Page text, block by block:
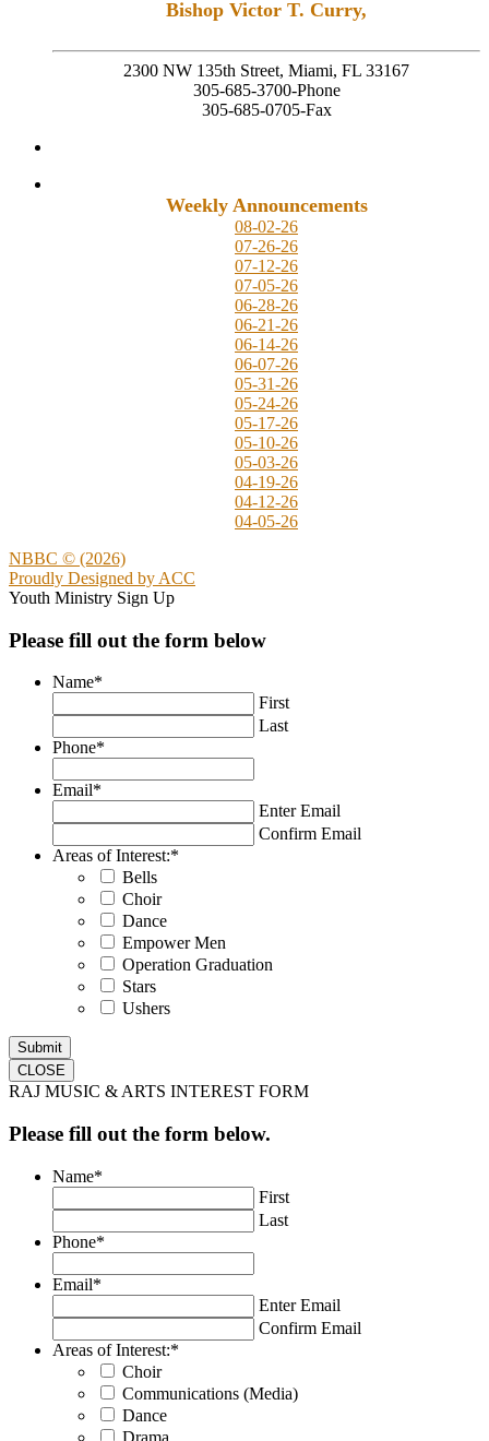
Bishop Victor T. Curry,
2300 NW 135th Street, Miami, FL 33167
305-685-3700-Phone
305-685-0705-Fax
Weekly Announcements
08-02-26
07-26-26
07-12-26
07-05-26
06-28-26
06-21-26
06-14-26
06-07-26
05-31-26
05-24-26
05-17-26
05-10-26
05-03-26
04-19-26
04-12-26
04-05-26
NBBC © (2026)
Proudly Designed by ACC
Youth Ministry Sign Up
Please fill out the form below
Name*
First
Last
Phone*
Email*
Enter Email
Confirm Email
Areas of Interest:*
Bells
Choir
Dance
Empower Men
Operation Graduation
Stars
Ushers
CLOSE
RAJ MUSIC & ARTS INTEREST FORM
Please fill out the form below.
Name*
First
Last
Phone*
Email*
Enter Email
Confirm Email
Areas of Interest:*
Choir
Communications (Media)
Dance
Drama